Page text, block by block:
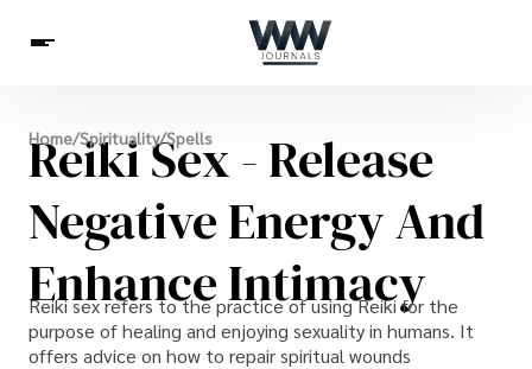
Spirituality
Health
Science
Celebs
News
Home/Spirituality/Spells
Reiki Sex - Release
Negative Energy And
Enhance Intimacy
Reiki sex refers to the practice of using Reiki for the
purpose of healing and enjoying sexuality in humans. It
offers advice on how to repair spiritual wounds